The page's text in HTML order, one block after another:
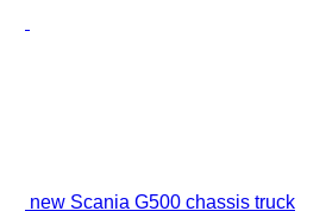
new Scania G500 chassis truck